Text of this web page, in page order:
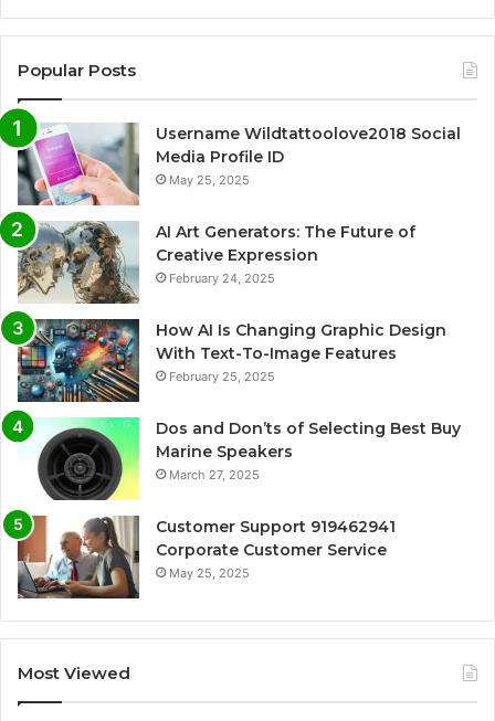
Popular Posts
Username Wildtattoolove2018 Social
Media Profile ID
May 25, 2025
AI Art Generators: The Future of
Creative Expression
February 24, 2025
How AI Is Changing Graphic Design
With Text-To-Image Features
February 25, 2025
Dos and Don’ts of Selecting Best Buy
Marine Speakers
March 27, 2025
Customer Support 919462941
Corporate Customer Service
May 25, 2025
Most Viewed